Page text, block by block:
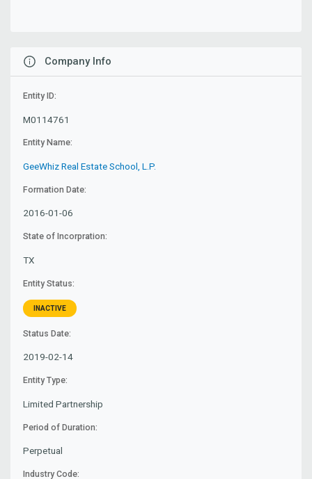
Company Info
Entity ID:
M0114761
Entity Name:
GeeWhiz Real Estate School, L.P.
Formation Date:
2016-01-06
State of Incorpration:
TX
Entity Status:
INACTIVE
Status Date:
2019-02-14
Entity Type:
Limited Partnership
Period of Duration:
Perpetual
Industry Code: